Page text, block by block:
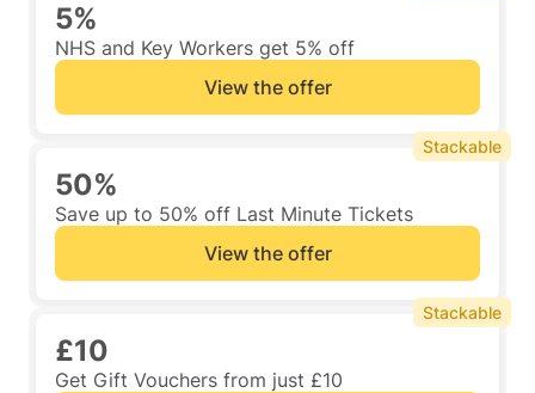
5%
NHS and Key Workers get 5% off
View the offer
50%
Save up to 50% off Last Minute Tickets
View the offer
Stackable
£10
Get Gift Vouchers from just £10
Stackable